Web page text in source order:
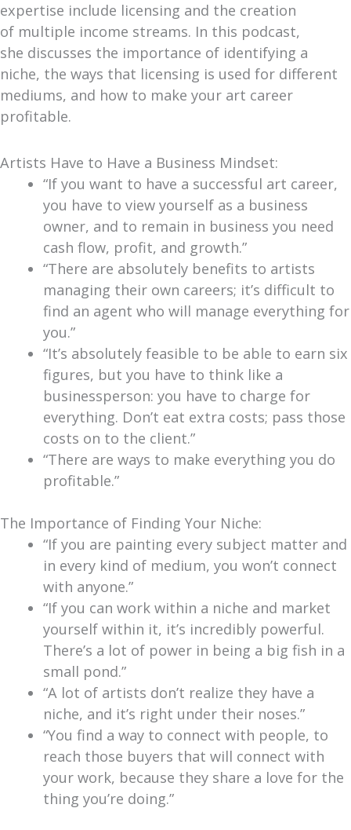
expertise include licensing and the creation
of multiple income streams. In this podcast,
she discusses the importance of identifying a
niche, the ways that licensing is used for different
mediums, and how to make your art career
profitable.
Artists Have to Have a Business Mindset:
“If you want to have a successful art career,
you have to view yourself as a business
owner, and to remain in business you need
cash flow, profit, and growth.”
“There are absolutely benefits to artists
managing their own careers; it’s difficult to
find an agent who will manage everything for
you.”
“It’s absolutely feasible to be able to earn six
figures, but you have to think like a
businessperson: you have to charge for
everything. Don’t eat extra costs; pass those
costs on to the client.”
“There are ways to make everything you do
profitable.”
The Importance of Finding Your Niche:
“If you are painting every subject matter and
in every kind of medium, you won’t connect
with anyone.”
“If you can work within a niche and market
yourself within it, it’s incredibly powerful.
There’s a lot of power in being a big fish in a
small pond.”
“A lot of artists don’t realize they have a
niche, and it’s right under their noses.”
“You find a way to connect with people, to
reach those buyers that will connect with
your work, because they share a love for the
thing you’re doing.”